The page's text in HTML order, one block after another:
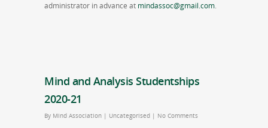
administrator in advance at mindassoc@gmail.com.
Mind and Analysis Studentships
2020-21
By Mind Association | Uncategorised | No Comments